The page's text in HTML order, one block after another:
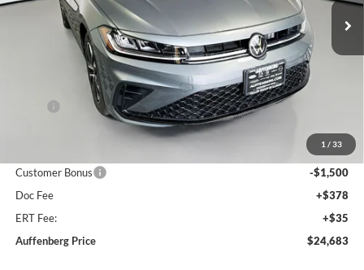
1 / 33
Ext. Int.
Less
$25,770
Customer Bonus
-$1,500
Doc Fee
+$378
ERT Fee:
+$35
Auffenberg Price
$24,683